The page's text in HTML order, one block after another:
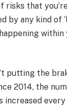
that
by any kind of
within
putting the
2014, the
every